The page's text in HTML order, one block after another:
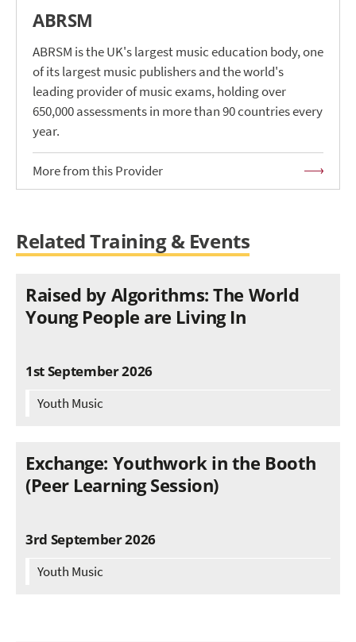
ABRSM
ABRSM is the UK's largest music education body, one
of its largest music publishers and the world's
leading provider of music exams, holding over
650,000 assessments in more than 90 countries every
year.
More from this Provider
Related Training & Events
Raised by Algorithms: The World
Young People are Living In
1st September 2026
Youth Music
Exchange: Youthwork in the Booth
(Peer Learning Session)
3rd September 2026
Youth Music